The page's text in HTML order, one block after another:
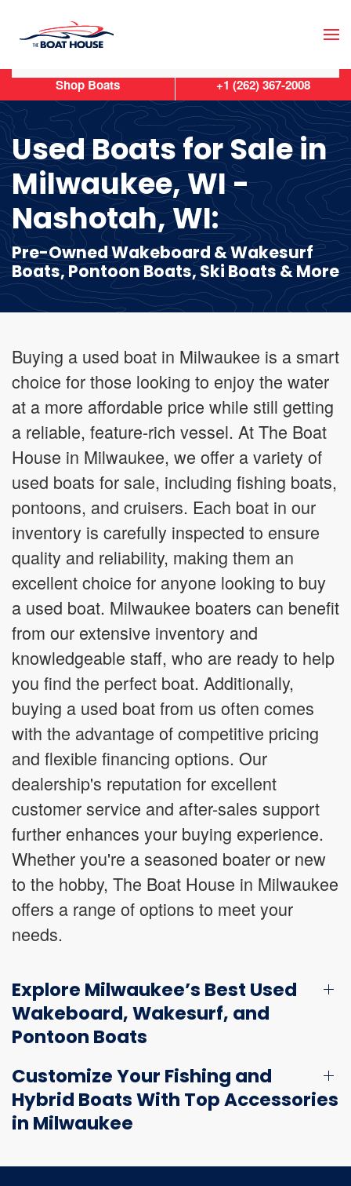
Skip to main content
Used Boats for Sale in
Milwaukee, WI -
Nashotah, WI:
Pre-Owned Wakeboard & Wakesurf
Boats, Pontoon Boats, Ski Boats & More
Buying a used boat in Milwaukee is a smart
choice for those looking to enjoy the water
at a more affordable price while still getting
a reliable, feature-rich vessel. At The Boat
House in Milwaukee, we offer a variety of
used boats for sale, including fishing boats,
pontoons, and cruisers. Each boat in our
inventory is carefully inspected to ensure
quality and reliability, making them an
excellent choice for anyone looking to buy
a used boat. Milwaukee boaters can benefit
from our extensive inventory and
knowledgeable staff, who are ready to help
you find the perfect boat. Additionally,
buying a used boat from us often comes
with the advantage of competitive pricing
and flexible financing options. Our
dealership's reputation for excellent
customer service and after-sales support
further enhances your buying experience.
Whether you're a seasoned boater or new
to the hobby, The Boat House in Milwaukee
offers a range of options to meet your
needs.
Explore Milwaukee’s Best Used
Wakeboard, Wakesurf, and
Pontoon Boats
Customize Your Fishing and
Hybrid Boats With Top Accessories
in Milwaukee
Shop Boats +1 (262) 367-2008